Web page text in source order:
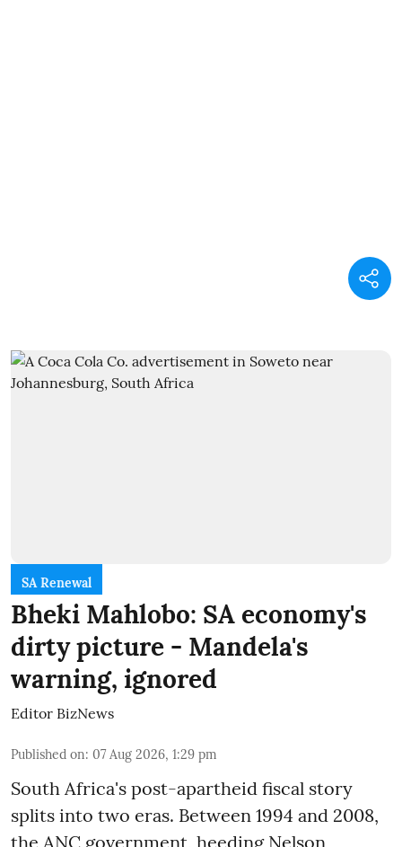
SA Renewal
Bheki Mahlobo: SA economy's
dirty picture - Mandela's
warning, ignored
Editor BizNews
Published on: 07 Aug 2026, 1:29 pm
South Africa's post-apartheid fiscal story
splits into two eras. Between 1994 and 2008,
the ANC government, heeding Nelson